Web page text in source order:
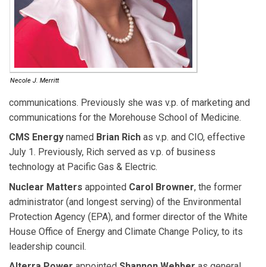
Necole J. Merritt
communications. Previously she was v.p. of marketing and
communications for the Morehouse School of Medicine.
CMS Energy named Brian Rich as v.p. and CIO, effective
July 1. Previously, Rich served as v.p. of business
technology at Pacific Gas & Electric.
Nuclear Matters appointed Carol Browner, the former
administrator (and longest serving) of the Environmental
Protection Agency (EPA), and former director of the White
House Office of Energy and Climate Change Policy, to its
leadership council.